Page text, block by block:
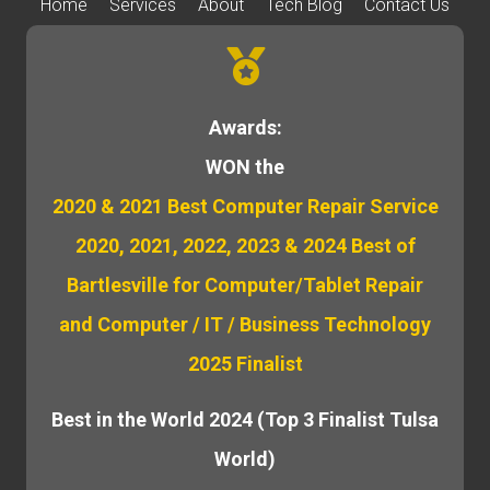
Home Services About Tech Blog Contact Us
Awards:
WON the
2020 & 2021 Best Computer Repair Service
2020, 2021, 2022, 2023 & 2024 Best of
Bartlesville for Computer/Tablet Repair
and Computer / IT / Business Technology
2025 Finalist
Best in the World 2024 (Top 3 Finalist Tulsa
World)